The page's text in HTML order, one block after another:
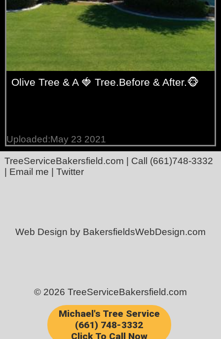
Michael's Tree Service
(661) 748-3332
Click To Call Now
Olive Tree & A 🍓 Tree.Before & After.🐵
Uploaded:May 23 2021
TreeServiceBakersfield.com | Call (661)748-3332
| Email me | Twitter
Web Design by BakersfieldsWebDesign.com
© 2026 TreeServiceBakersfield.com